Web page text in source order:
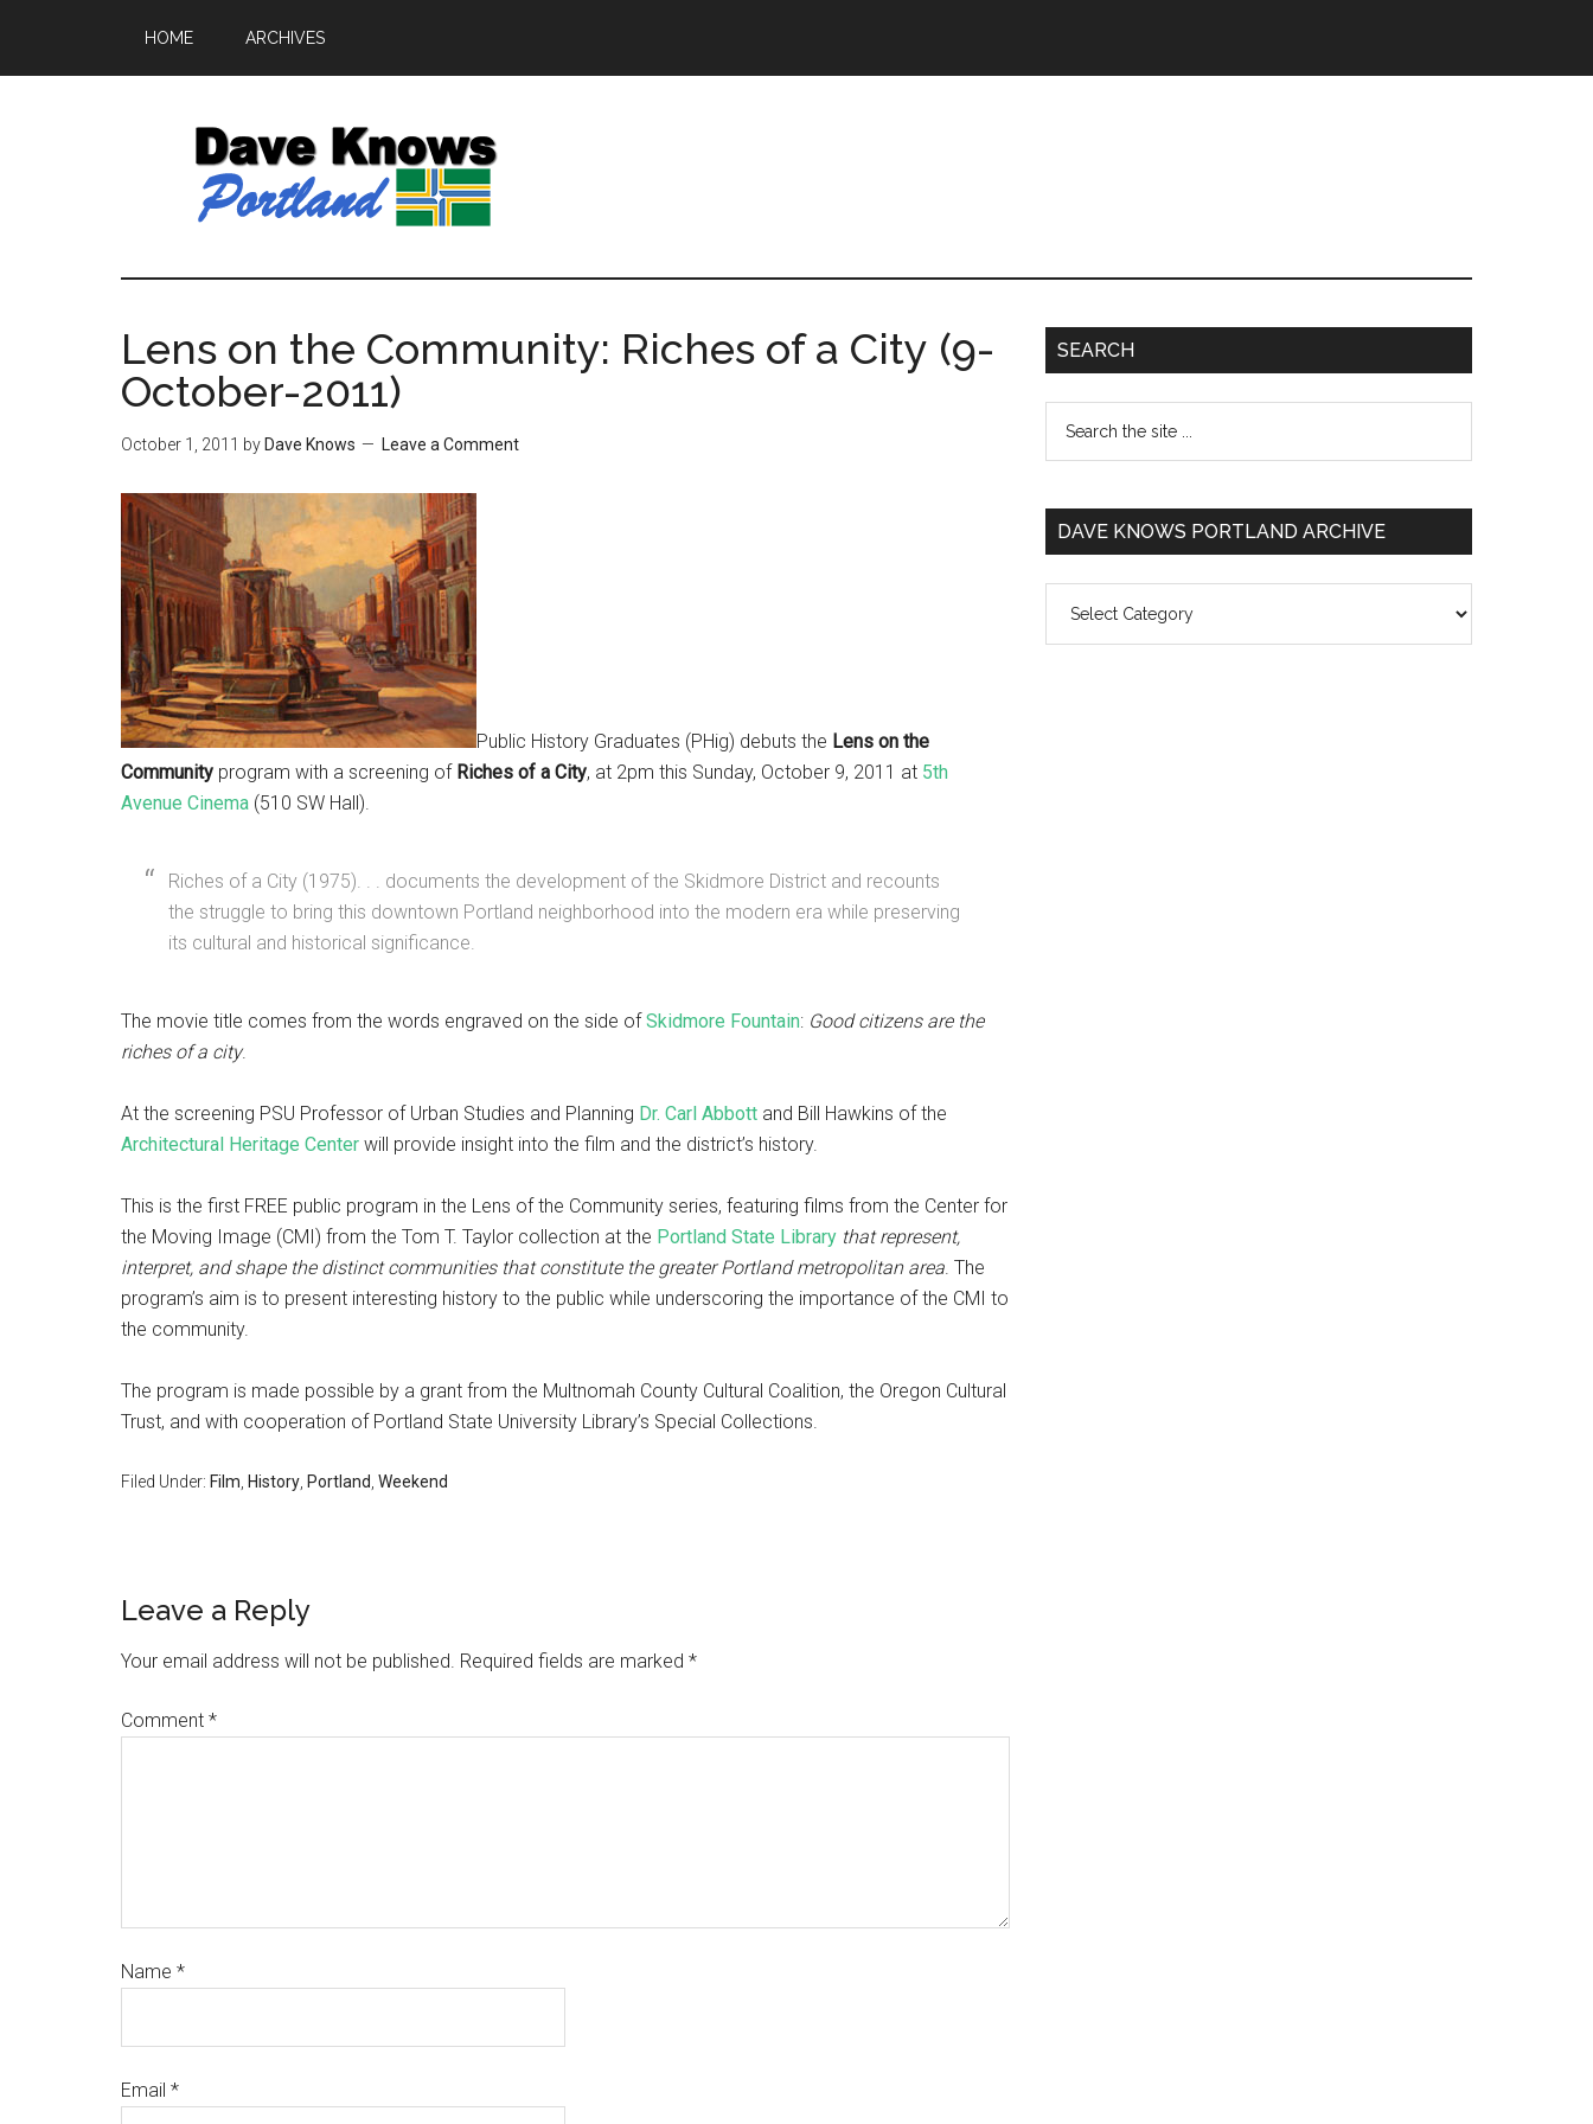
HOME ARCHIVES
Lens on the Community: Riches of a City (9-
October-2011)
October 1, 2011 by Dave Knows Leave a Comment
Public History Graduates (PHig) debuts the Lens on the
Community program with a screening of Riches of a City, at 2pm this Sunday, October 9, 2011 at 5th
Avenue Cinema (510 SW Hall).
Riches of a City (1975). . . documents the development of the Skidmore District and recounts
the struggle to bring this downtown Portland neighborhood into the modern era while preserving
its cultural and historical significance.
The movie title comes from the words engraved on the side ofSkidmore Fountain: Good citizens are the
riches of a city.
At the screening PSU Professor of Urban Studies and Planning Dr. Carl Abbott and Bill Hawkins of the
Architectural Heritage Center will provide insight into the film and the district’s history.
This is the first FREE public program in the Lens of the Community series, featuring films from the Center for
the Moving Image (CMI) from the Tom T. Taylor collection at the Portland State Library that represent,
interpret, and shape the distinct communities that constitute the greater Portland metropolitan area. The
program’s aim is to present interesting history to the public while underscoring the importance of the CMI to
the community.
The program is made possible by a grant from the Multnomah County Cultural Coalition, the Oregon Cultural
Trust, and with cooperation of Portland State University Library’s Special Collections.
Filed Under: Film History Portland Weekend
Leave a Reply
Your email address will not be published. Required fields are marked *
Comment *
Name *
Email *
SEARCH
DAVE KNOWS PORTLAND ARCHIVE
Knows